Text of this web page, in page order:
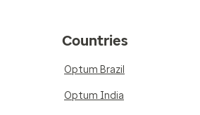
Countries
Optum Brazil
Optum India